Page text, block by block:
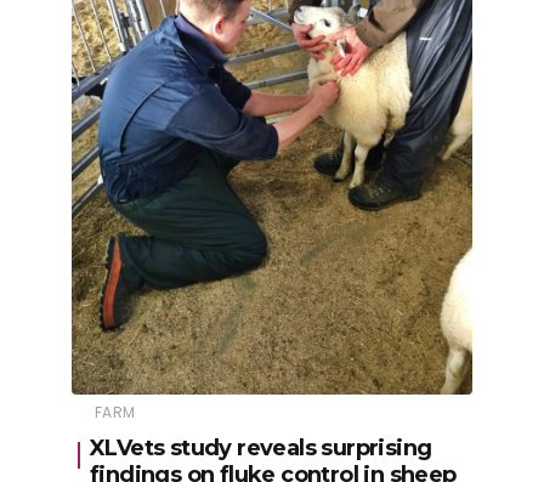
FARM
XLVets study reveals surprising
findings on fluke control in sheep